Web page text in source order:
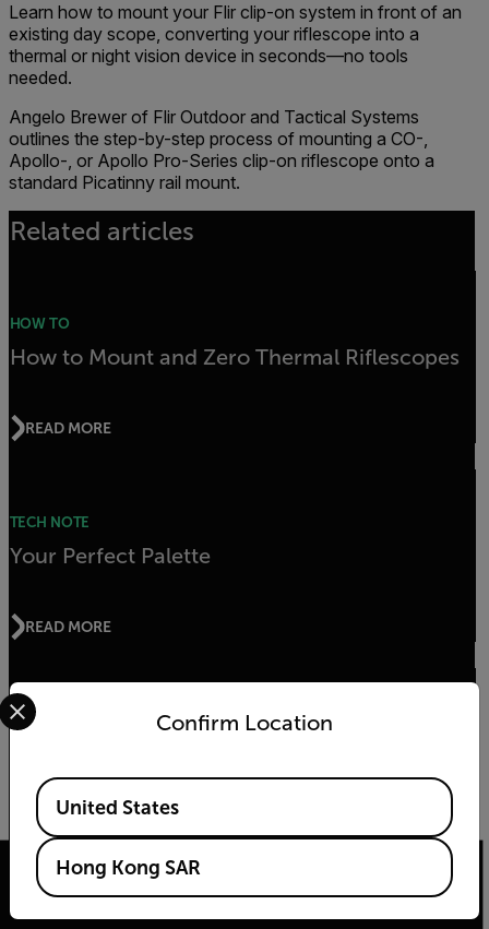
Learn how to mount your Flir clip-on system in front of an
existing day scope, converting your riflescope into a
thermal or night vision device in seconds—no tools
needed.
Angelo Brewer of Flir Outdoor and Tactical Systems
outlines the step-by-step process of mounting a CO-,
Apollo-, or Apollo Pro-Series clip-on riflescope onto a
standard Picatinny rail mount.
Related articles
HOW TO
How to Mount and Zero Thermal Riflescopes
READ MORE
TECH NOTE
Your Perfect Palette
READ MORE
APPLICATION STORY
READ MORE
Confirm Location
Select your preferred country and language from the
Available Locations
United States
Hong Kong SAR